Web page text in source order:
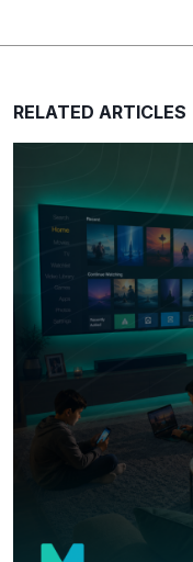
RELATED ARTICLES